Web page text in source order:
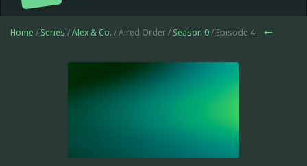
Home / Series /Alex & Co. / Aired Order / Season 0/ Episode 4